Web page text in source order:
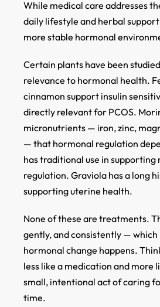
While medical care addresses
daily lifestyle and herbal
more stable hormonal
Certain plants have been
relevance to hormonal health.
cinnamon support insulin
directly relevant for PCOS.
micronutrients — iron, zinc,
— that hormonal regulation
has traditional use in supporting
regulation. Graviola has a long
supporting uterine health.
None of these are treatments.
gently, and consistently — which
hormonal change happens.
less like a medication and more
small, intentional act of caring
time.